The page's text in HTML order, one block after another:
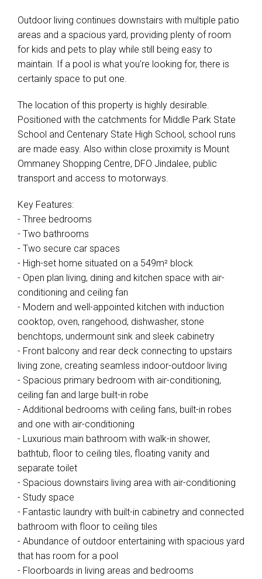
Outdoor living continues downstairs with multiple patio
areas and a spacious yard, providing plenty of room
for kids and pets to play while still being easy to
maintain. If a pool is what you're looking for, there is
certainly space to put one.
The location of this property is highly desirable.
Positioned with the catchments for Middle Park State
School and Centenary State High School, school runs
are made easy. Also within close proximity is Mount
Ommaney Shopping Centre, DFO Jindalee, public
transport and access to motorways.
Key Features:
- Three bedrooms
- Two bathrooms
- Two secure car spaces
- High-set home situated on a 549m² block
- Open plan living, dining and kitchen space with air-
conditioning and ceiling fan
- Modern and well-appointed kitchen with induction
cooktop, oven, rangehood, dishwasher, stone
benchtops, undermount sink and sleek cabinetry
- Front balcony and rear deck connecting to upstairs
living zone, creating seamless indoor-outdoor living
- Spacious primary bedroom with air-conditioning,
ceiling fan and large built-in robe
- Additional bedrooms with ceiling fans, built-in robes
and one with air-conditioning
- Luxurious main bathroom with walk-in shower,
bathtub, floor to ceiling tiles, floating vanity and
separate toilet
- Spacious downstairs living area with air-conditioning
- Study space
- Fantastic laundry with built-in cabinetry and connected
bathroom with floor to ceiling tiles
- Abundance of outdoor entertaining with spacious yard
that has room for a pool
- Floorboards in living areas and bedrooms